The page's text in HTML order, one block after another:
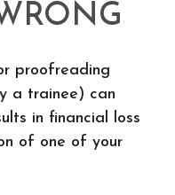
proofreading
a trainee) can
in financial loss
of one of your